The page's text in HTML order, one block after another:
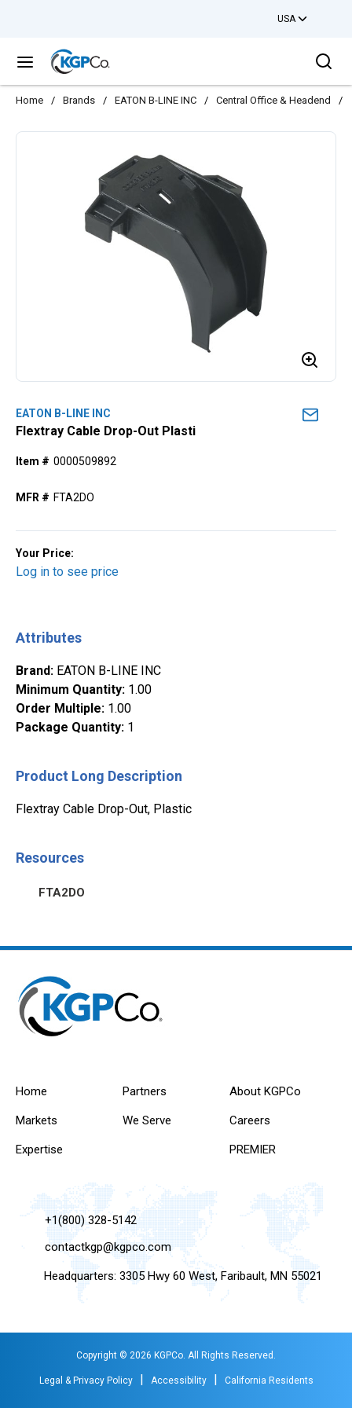
USA
menu
Home / Brands / EATON B-LINE INC / Central Office & Headend /
EATON B-LINE INC
Flextray Cable Drop-Out Plasti
Item # 0000509892
MFR # FTA2DO
Your Price:
Log in to see price
Attributes
Brand: EATON B-LINE INC
Minimum Quantity: 1.00
Order Multiple: 1.00
Package Quantity: 1
Product Long Description
Flextray Cable Drop-Out, Plastic
Resources
FTA2DO
Home
Markets
Expertise
Partners
We Serve
About KGPCo
Careers
PREMIER
+1(800) 328-5142
contactkgp@kgpco.com
Headquarters: 3305 Hwy 60 West, Faribault, MN 55021
Copyright © 2026 KGPCo. All Rights Reserved.
Legal & Privacy Policy Accessibility California Residents